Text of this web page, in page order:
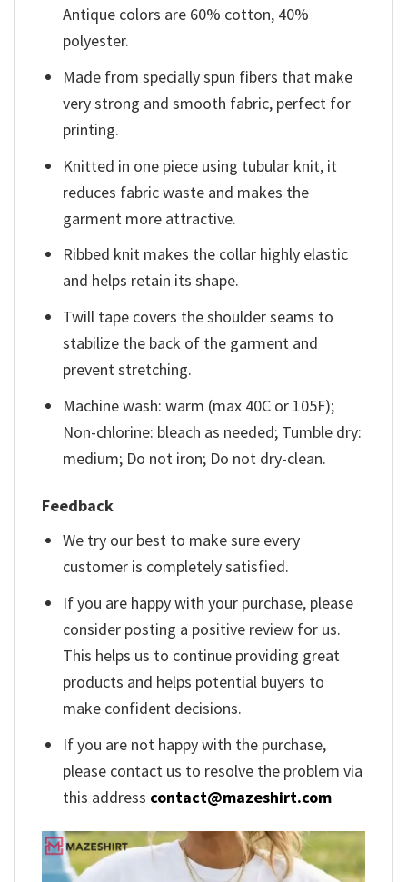
Antique colors are 60% cotton, 40%
polyester.
Made from specially spun fibers that make
very strong and smooth fabric, perfect for
printing.
Knitted in one piece using tubular knit, it
reduces fabric waste and makes the
garment more attractive.
Ribbed knit makes the collar highly elastic
and helps retain its shape.
Twill tape covers the shoulder seams to
stabilize the back of the garment and
prevent stretching.
Machine wash: warm (max 40C or 105F);
Non-chlorine: bleach as needed; Tumble dry:
medium; Do not iron; Do not dry-clean.
Feedback
We try our best to make sure every
customer is completely satisfied.
If you are happy with your purchase, please
consider posting a positive review for us.
This helps us to continue providing great
products and helps potential buyers to
make confident decisions.
If you are not happy with the purchase,
please contact us to resolve the problem via
this address contact@mazeshirt.com